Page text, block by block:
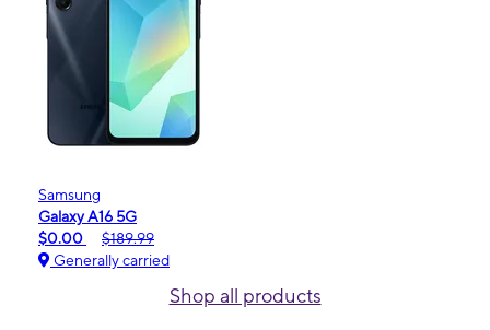
Samsung
Galaxy A16 5G
$0.00
$189.99
Generally carried
Shop all products